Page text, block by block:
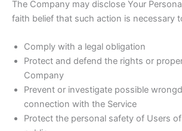
The Company may disclose Your
faith belief that such action is necessary
Comply with a legal obligation
Protect and defend the rights or
Company
Prevent or investigate possible
connection with the Service
Protect the personal safety of Users